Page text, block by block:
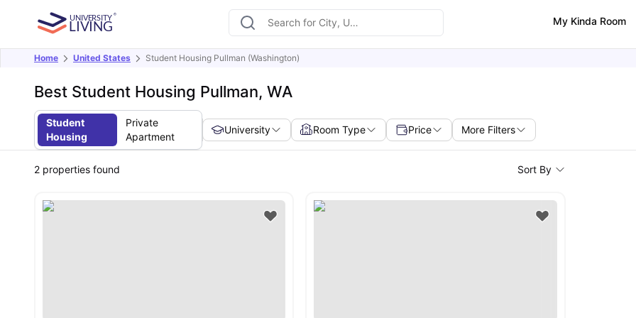
My Kinda Room
Home United States Student Housing Pullman (Washington)
Best Student Housing Pullman, WA
Student
Housing
Private
Apartment
University Room Type Price More Filters
2 properties found Sort By